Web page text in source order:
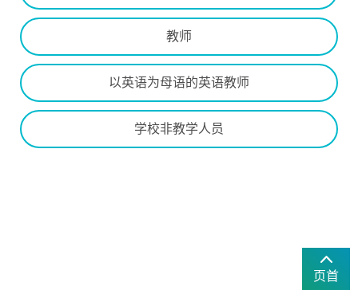
教师
以英语为母语的英语教师
学校非教学人员
页首